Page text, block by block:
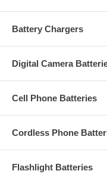
Battery Chargers
Digital Camera
Cell Phone Batteries
Cordless Phone
Flashlight Batteries